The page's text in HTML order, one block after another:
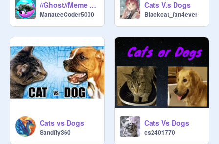
@ThisIsMyUserName0_0
@Darnelly123
@cinnamon-suqar
@Zulie_Dragon
@rootkitkitty
@DarthonTheHedgehog27
//Ghost//Meme Collab//
ManateeCoder5000
Cats V.s Dogs
Blackcat_fan4ever
Cats vs Dogs
Sandfly360
Cats Vs Dogs
cs2401770